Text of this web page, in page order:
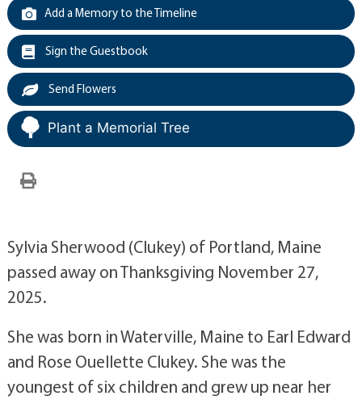
Add a Memory to the Timeline
Sign the Guestbook
Send Flowers
Plant a Memorial Tree
Sylvia Sherwood (Clukey) of Portland, Maine
passed away on Thanksgiving November 27,
2025.
She was born in Waterville, Maine to Earl Edward
and Rose Ouellette Clukey. She was the
youngest of six children and grew up near her